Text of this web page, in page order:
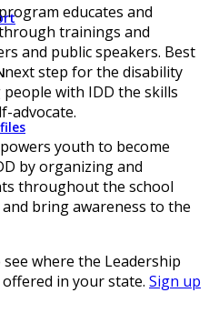
educates and
trainings and
and public speakers. Best
next step for the disability
with IDD the skills
advocate.
youth to become
by organizing and
throughout the school
bring awareness to the
where the Leadership
in your state. Sign up